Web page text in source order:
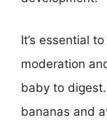
It’s essential
moderation
baby to
bananas and